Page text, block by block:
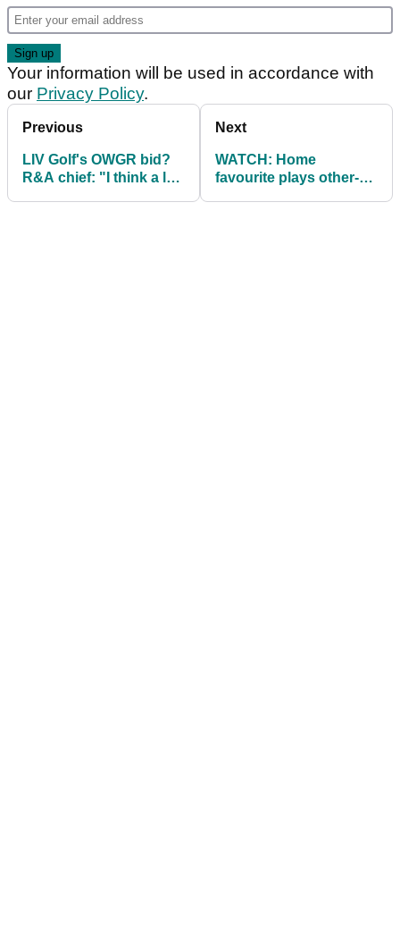
Your information will be used in accordance with
our Privacy Policy.
Previous
LIV Golf's OWGR bid?
R&A chief: "I think a lot
Next
WATCH: Home
favourite plays other-